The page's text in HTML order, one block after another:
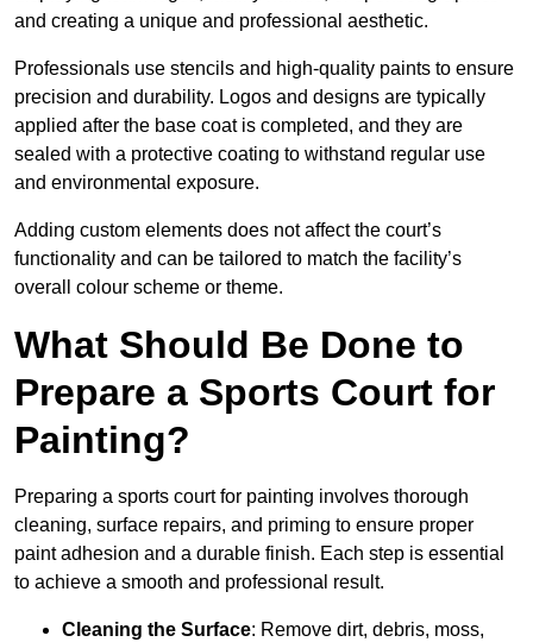
and creating a unique and professional aesthetic.
Professionals use stencils and high-quality paints to ensure
precision and durability. Logos and designs are typically
applied after the base coat is completed, and they are
sealed with a protective coating to withstand regular use
and environmental exposure.
Adding custom elements does not affect the court’s
functionality and can be tailored to match the facility’s
overall colour scheme or theme.
What Should Be Done to
Prepare a Sports Court for
Painting?
Preparing a sports court for painting involves thorough
cleaning, surface repairs, and priming to ensure proper
paint adhesion and a durable finish. Each step is essential
to achieve a smooth and professional result.
Cleaning the Surface: Remove dirt, debris, moss,